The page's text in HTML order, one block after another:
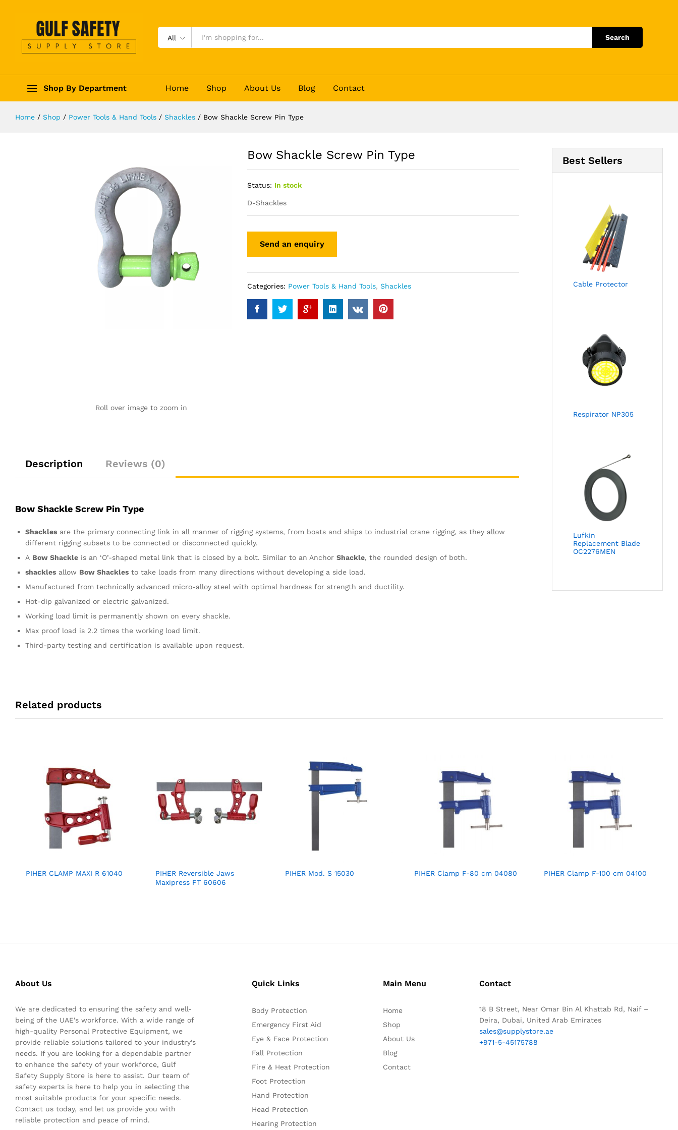
All Search
Shop By Department Home Shop About Us Blog Contact
Home / Shop / Power Tools & Hand Tools / Shackles / Bow Shackle Screw Pin Type
Roll over image to zoom in
Bow Shackle Screw Pin Type
Status: In stock
D-Shackles
Categories: Power Tools & Hand Tools, Shackles
Description Reviews (0)
Bow Shackle Screw Pin Type
Shackles are the primary connecting link in all manner of rigging systems, from boats and ships to industrial crane rigging, as they allow
different rigging subsets to be connected or disconnected quickly.
A Bow Shackle is an ‘O’-shaped metal link that is closed by a bolt. Similar to an Anchor Shackle, the rounded design of both.
shackles allow Bow Shackles to take loads from many directions without developing a side load.
Manufactured from technically advanced micro-alloy steel with optimal hardness for strength and ductility.
Hot-dip galvanized or electric galvanized.
Working load limit is permanently shown on every shackle.
Max proof load is 2.2 times the working load limit.
Third-party testing and certification is available upon request.
Best Sellers
Cable Protector
Respirator NP305
Lufkin
Replacement Blade
OC2276MEN
Related products
PIHER CLAMP MAXI R 61040
PIHER Reversible Jaws
Maxipress FT 60606
PIHER Mod. S 15030 PIHER Clamp F-80 cm 04080 PIHER Clamp F-100 cm 04100
About Us
We are dedicated to ensuring the safety and well-
being of the UAE's workforce. With a wide range of
high-quality Personal Protective Equipment, we
provide reliable solutions tailored to your industry's
needs. If you are looking for a dependable partner
to enhance the safety of your workforce, Gulf
Safety Supply Store is here to assist. Our team of
safety experts is here to help you in selecting the
most suitable products for your specific needs.
Contact us today, and let us provide you with
reliable protection and peace of mind.
Quick Links
Body Protection
Emergency First Aid
Eye & Face Protection
Fall Protection
Fire & Heat Protection
Foot Protection
Hand Protection
Head Protection
Hearing Protection
Main Menu
Home
Shop
About Us
Blog
Contact
Contact
18 B Street, Near Omar Bin Al Khattab Rd, Naif –
Deira, Dubai, United Arab Emirates
sales@supplystore.ae
+971-5-45175788